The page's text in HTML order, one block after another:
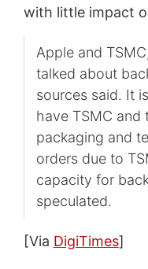
with little impact
Apple and
talked about
sources said. It
have TSMC
packaging and
orders due to
capacity for
speculated.
[Via DigiTimes]